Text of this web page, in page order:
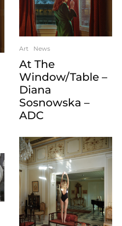
Art News
At The
Window/Table –
Diana
Sosnowska –
ADC